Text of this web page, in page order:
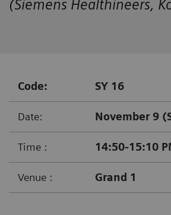
(Siemens Healthineers,
Code: SY 16
Date: November 9
Time : 14:50-15:10
Venue : Grand 1